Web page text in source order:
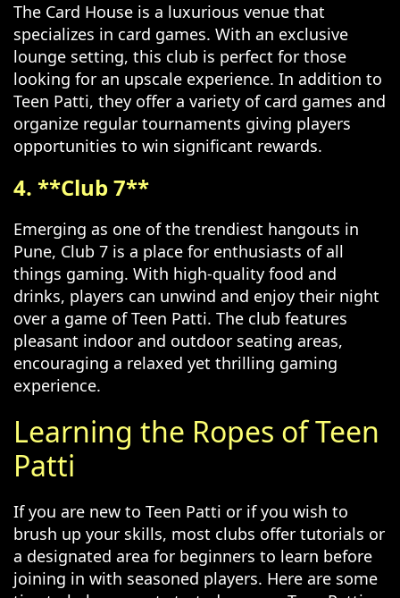
The Card House is a luxurious venue that
specializes in card games. With an exclusive
lounge setting, this club is perfect for those
looking for an upscale experience. In addition to
Teen Patti, they offer a variety of card games and
organize regular tournaments giving players
opportunities to win significant rewards.
4. **Club 7**
Emerging as one of the trendiest hangouts in
Pune, Club 7 is a place for enthusiasts of all
things gaming. With high-quality food and
drinks, players can unwind and enjoy their night
over a game of Teen Patti. The club features
pleasant indoor and outdoor seating areas,
encouraging a relaxed yet thrilling gaming
experience.
Learning the Ropes of Teen
Patti
If you are new to Teen Patti or if you wish to
brush up your skills, most clubs offer tutorials or
a designated area for beginners to learn before
joining in with seasoned players. Here are some